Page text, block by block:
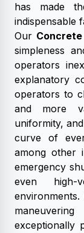
has made
indispensable
Our
simpleness
operators
explanatory
operators to
and more
uniformity,
curve of
among other
emergency
even high-
exceptionally